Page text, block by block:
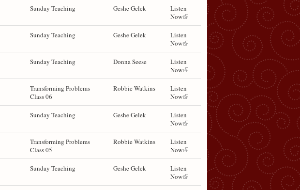
Sunday Teaching Geshe Gelek
Listen
Now
Sunday Teaching Geshe Gelek
Listen
Now
Sunday Teaching Donna Seese
Listen
Now
Transforming Problems
Class 06
Robbie Watkins
Listen
Now
Sunday Teaching Geshe Gelek
Listen
Now
Transforming Problems
Class 05
Robbie Watkins
Listen
Now
Sunday Teaching Geshe Gelek
Listen
Now